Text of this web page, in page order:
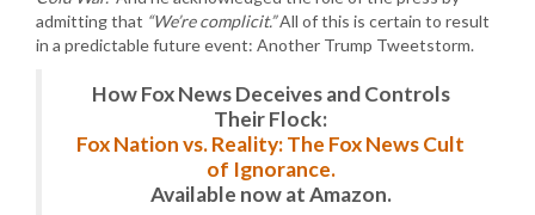
admitting that “We’re complicit.”All of this is certain to result
in a predictable future event: Another Trump Tweetstorm.
How Fox News Deceives and Controls
Their Flock:
Fox Nation vs. Reality: The Fox News Cult
of Ignorance.
Available now at Amazon.